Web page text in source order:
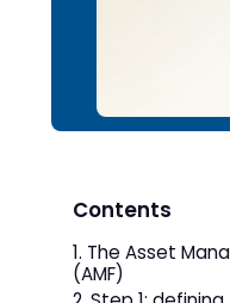
Contents
The Asset
(AMF)